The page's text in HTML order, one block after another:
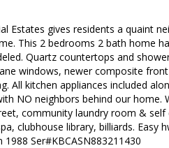
Estates gives residents a quaint
This 2 bedrooms 2 bath home
Quartz countertops and
windows, newer composite
All kitchen appliances included
NO neighbors behind our home.
community laundry room & self
clubhouse library, billiards. Easy
1988 Ser#KBCASN883211430